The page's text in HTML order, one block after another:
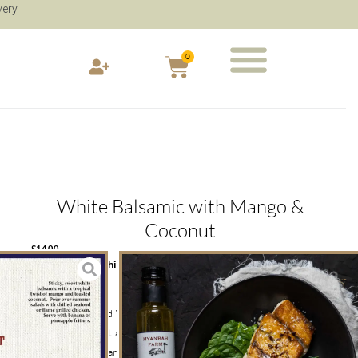
0
White Balsamic with Mango &
Coconut
$14.00
Caramelised White Balsamic Mango & Toasted Coconut
250ml
This Caramelised White Balsamic flavoured with Mango and
Toasted Coconut adds a scrumptious taste to the bite of any
dish. Myanbah Farm’s White Balsamic is great for summer